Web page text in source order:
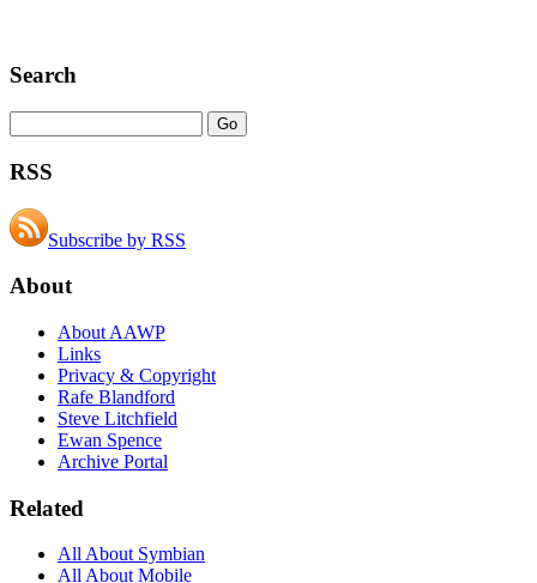
Search
RSS
Subscribe by RSS
About
About AAWP
Links
Privacy & Copyright
Rafe Blandford
Steve Litchfield
Ewan Spence
Archive Portal
Related
All About Symbian
All About Mobile